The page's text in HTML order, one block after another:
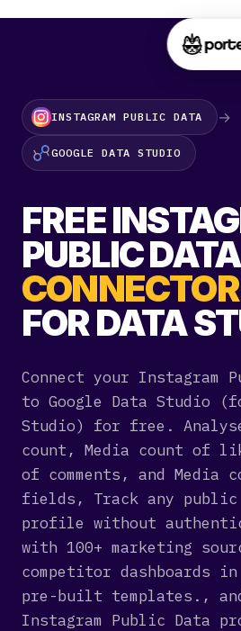
INSTAGRAM PUBLIC DATA →
GOOGLE DATA STUDIO
FREE
PUBLIC DATA
CONNECTOR
FOR DATA
Connect your Instagram
to Google Data Studio
Studio) for free.
count, Media count of
of comments, and Media
fields, Track any public
profile without
with 100+ marketing
competitor dashboards
pre-built templates.,
Instagram Public Data